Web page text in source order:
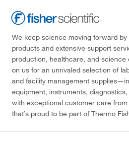
We keep science moving forward
products and extensive support
production, healthcare, and
on us for an unrivaled selection of
and facility management
equipment, instruments,
with exceptional customer care
that’s proud to be part of Thermo